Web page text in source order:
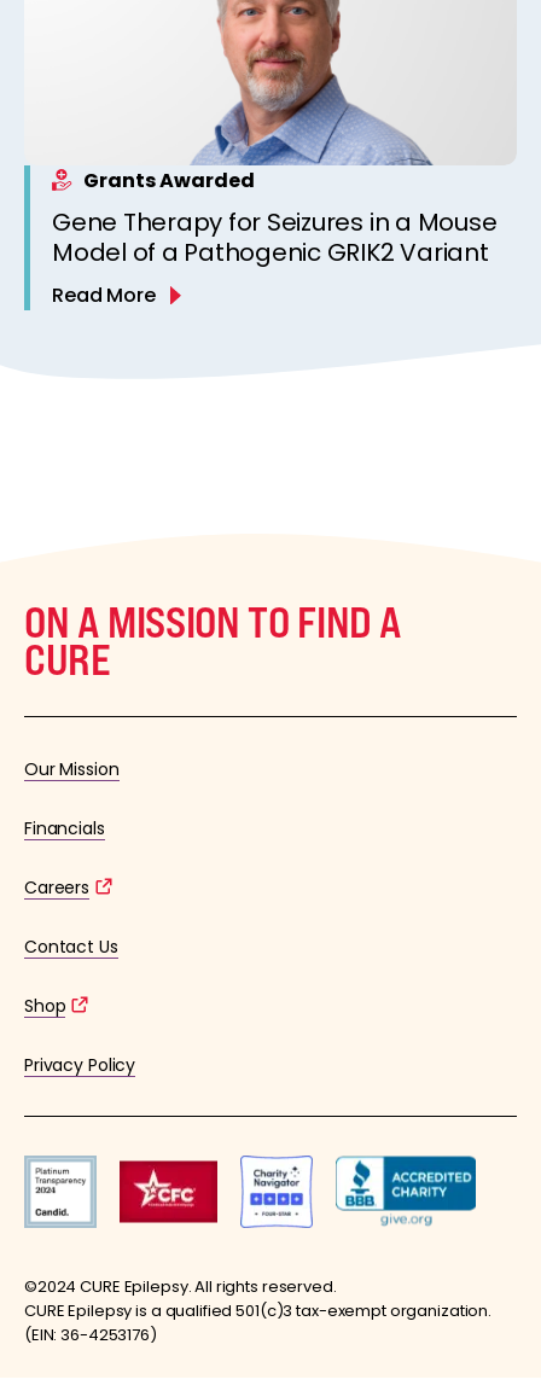
Grants Awarded
Gene Therapy for Seizures in a Mouse
Model of a Pathogenic GRIK2 Variant
Read More
ON A MISSION TO FIND A
CURE
Our Mission
Financials
Careers
Contact Us
Shop
Privacy Policy
©2024 CURE Epilepsy. All rights reserved.
CURE Epilepsy is a qualified 501(c)3 tax-exempt organization.
(EIN: 36-4253176)